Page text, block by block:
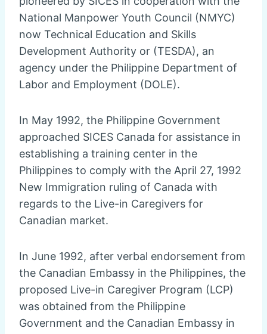
National Manpower Youth Council (NMYC)
now Technical Education and Skills
Development Authority or (TESDA), an
agency under the Philippine Department of
Labor and Employment (DOLE).
In May 1992, the Philippine Government
approached SICES Canada for assistance in
establishing a training center in the
Philippines to comply with the April 27, 1992
New Immigration ruling of Canada with
regards to the Live-in Caregivers for
Canadian market.
In June 1992, after verbal endorsement from
the Canadian Embassy in the Philippines, the
proposed Live-in Caregiver Program (LCP)
was obtained from the Philippine
Government and the Canadian Embassy in